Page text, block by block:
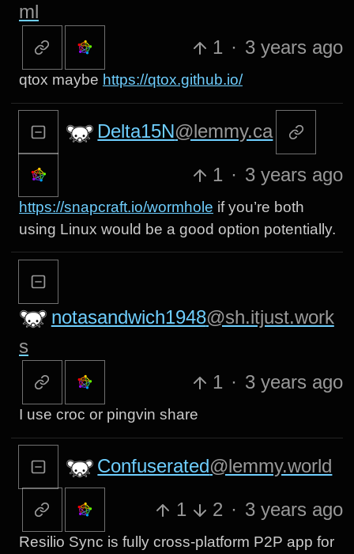
ml
1 · 3 years ago
qtox maybe https://qtox.github.io/
Delta15N@lemmy.ca
1 · 3 years ago
https://snapcraft.io/wormhole if you’re both
using Linux would be a good option potentially.
notasandwich1948@sh.itjust.work
s
1 · 3 years ago
I use croc or pingvin share
Confuserated@lemmy.world
1 2 · 3 years ago
Resilio Sync is fully cross-platform P2P app for